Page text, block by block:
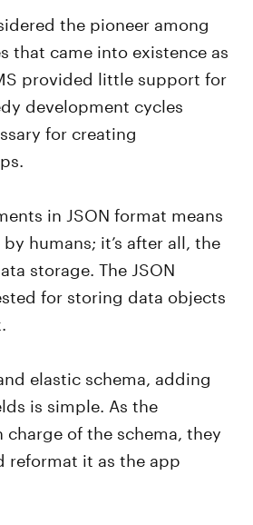
the pioneer among
that came into existence as
provided little support for
development cycles
for creating
in JSON format means
humans; it’s after all, the
storage. The JSON
for storing data objects
elastic schema, adding
is simple. As the
charge of the schema, they
reformat it as the app